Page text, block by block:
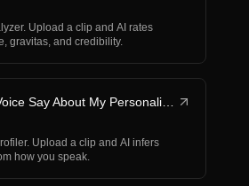
Upload a clip and AI rates
gravitas, and credibility.
Upload a clip and AI infers
how you speak.